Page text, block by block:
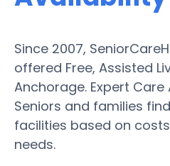
Since 2007,
offered Free, Assisted
Anchorage. Expert
Seniors and families
facilities based on
needs.